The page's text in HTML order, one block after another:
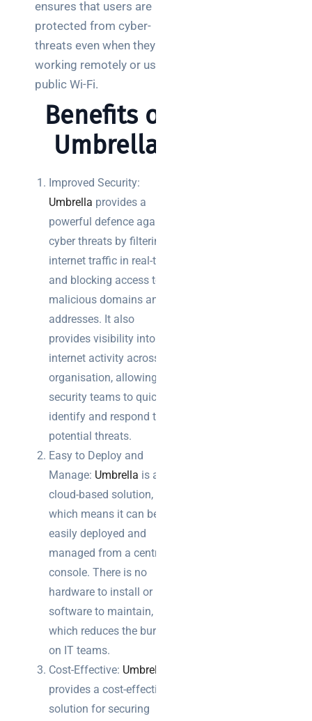
ensures that users are
protected from cyber-
threats even when they are
working remotely or using
public Wi-Fi.
Benefits of
Umbrella
Improved Security:
Umbrella provides a
powerful defence against
cyber threats by filtering
internet traffic in real-time
and blocking access to
malicious domains and IP
addresses. It also
provides visibility into all
internet activity across the
organisation, allowing
security teams to quickly
identify and respond to
potential threats.
Easy to Deploy and
Manage: Umbrella is a
cloud-based solution,
which means it can be
easily deployed and
managed from a central
console. There is no
hardware to install or
software to maintain,
which reduces the burden
on IT teams.
Cost-Effective: Umbrella
provides a cost-effective
solution for securing